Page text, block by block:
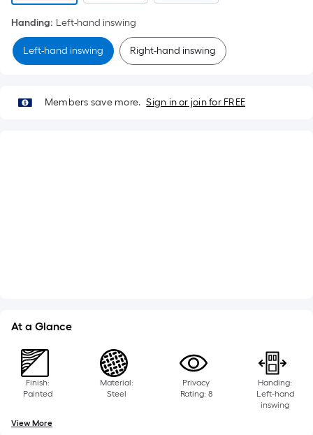
Handing: Left-hand inswing
Left-hand inswing Right-hand inswing
Members save more. Sign in or join for FREE
At a Glance
Finish:
Painted
Material:
Steel
Privacy
Rating: 8
Handing:
Left-hand
inswing
View More